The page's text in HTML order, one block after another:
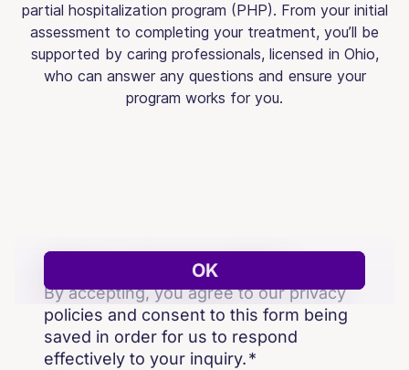
partial hospitalization program (PHP). From your initial
assessment to completing your treatment, you’ll be
supported by caring professionals, licensed in Ohio,
who can answer any questions and ensure your
program works for you.